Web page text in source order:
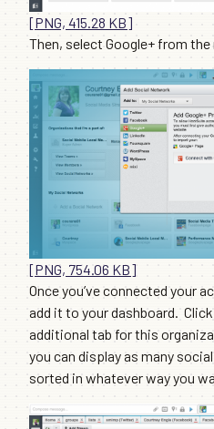
[PNG, 415.28 KB]
Then, select Google+ from
[PNG, 754.06 KB]
Once you’ve connected your
add it to your dashboard.
additional tab for this
you can display as many
sorted in whatever way you